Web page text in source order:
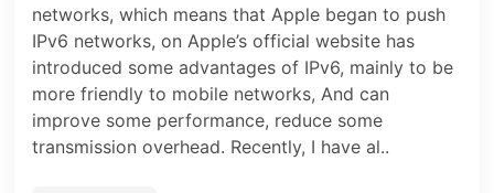
networks, which means that Apple began to push
IPv6 networks, on Apple’s official website has
introduced some advantages of IPv6, mainly to be
more friendly to mobile networks, And can
improve some performance, reduce some
transmission overhead. Recently, I have al..